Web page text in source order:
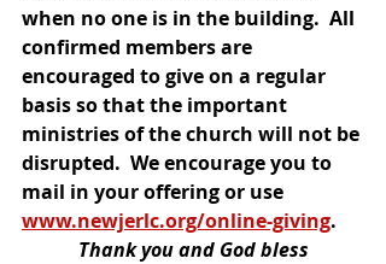
when no one is in the building.  All
confirmed members are
encouraged to give on a regular
basis so that the important
ministries of the church will not be
disrupted.  We encourage you to
mail in your offering or use
www.newjerlc.org/online-giving.
Thank you and God bless